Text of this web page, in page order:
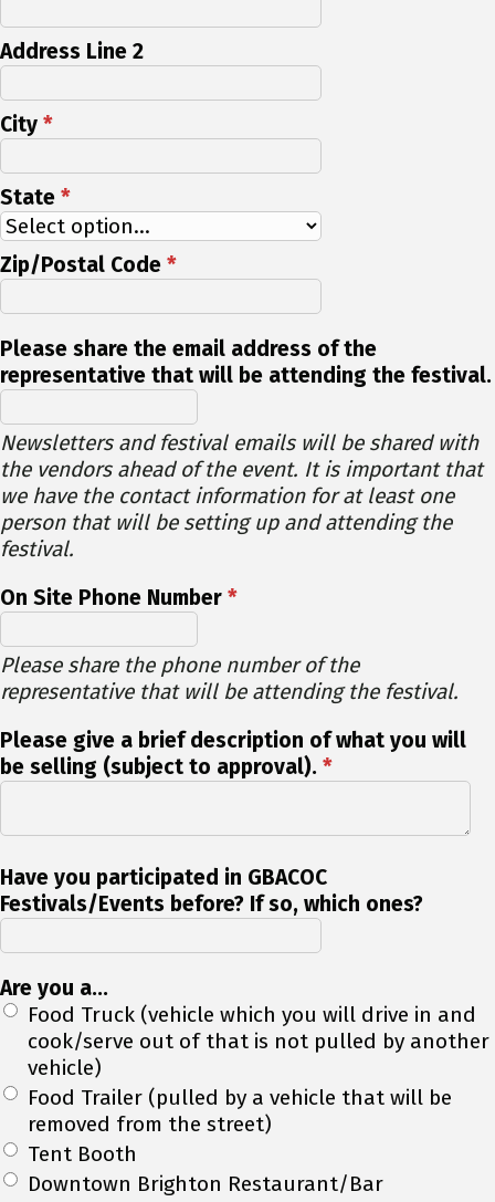
Address Line 2
City *
State *
Zip/Postal Code *
Please share the email address of the
representative that will be attending the festival.
Newsletters and festival emails will be shared with
the vendors ahead of the event. It is important that
we have the contact information for at least one
person that will be setting up and attending the
festival.
On Site Phone Number *
Please share the phone number of the
representative that will be attending the festival.
Please give a brief description of what you will
be selling (subject to approval). *
Have you participated in GBACOC
Festivals/Events before? If so, which ones?
Are you a...
Food Truck (vehicle which you will drive in and
cook/serve out of that is not pulled by another
vehicle)
Food Trailer (pulled by a vehicle that will be
removed from the street)
Tent Booth
Downtown Brighton Restaurant/Bar